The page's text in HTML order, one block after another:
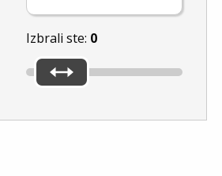
Izbrali ste: 0